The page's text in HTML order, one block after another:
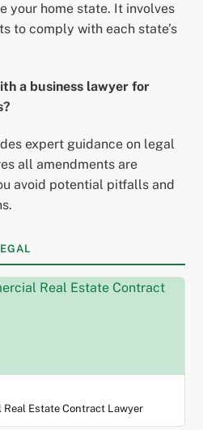
your home state. It involves
to comply with each state’s
a business lawyer for
expert guidance on legal
all amendments are
avoid potential pitfalls and
Real Estate Contract Lawyer